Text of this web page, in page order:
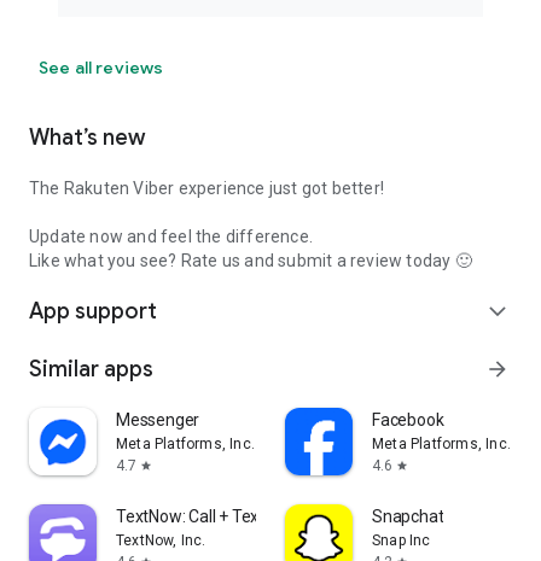
See all reviews
What’s new
The Rakuten Viber experience just got better!
Update now and feel the difference.
Like what you see? Rate us and submit a review today 🙂
App support expand_more
Similar apps arrow_forward
Messenger
Meta Platforms, Inc.
4.7 star
Facebook
Meta Platforms, Inc.
4.6 star
TextNow: Call + Text Unlimited
TextNow, Inc.
Snapchat
Snap Inc